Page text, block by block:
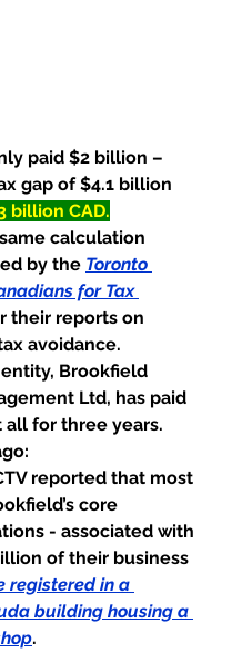
paid $2 billion –
gap of $4.1 billion
billion CAD.
calculation
by the Toronto
for Tax
their reports on
avoidance.
Brookfield
Ltd, has paid
all for three years.
CTV reported that most
core
- associated with
of their business
registered in a
building housing a
.